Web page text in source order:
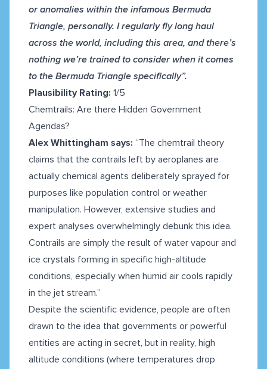
or anomalies within the infamous Bermuda
Triangle, personally. I regularly fly long haul
across the world, including this area, and there’s
nothing we’re trained to consider when it comes
to the Bermuda Triangle specifically”.
Plausibility Rating: 1/5
Chemtrails: Are there Hidden Government
Agendas?
Alex Whittingham says: “The chemtrail theory
claims that the contrails left by aeroplanes are
actually chemical agents deliberately sprayed for
purposes like population control or weather
manipulation. However, extensive studies and
expert analyses overwhelmingly debunk this idea.
Contrails are simply the result of water vapour and
ice crystals forming in specific high-altitude
conditions, especially when humid air cools rapidly
in the jet stream.”
Despite the scientific evidence, people are often
drawn to the idea that governments or powerful
entities are acting in secret, but in reality, high
altitude conditions (where temperatures drop